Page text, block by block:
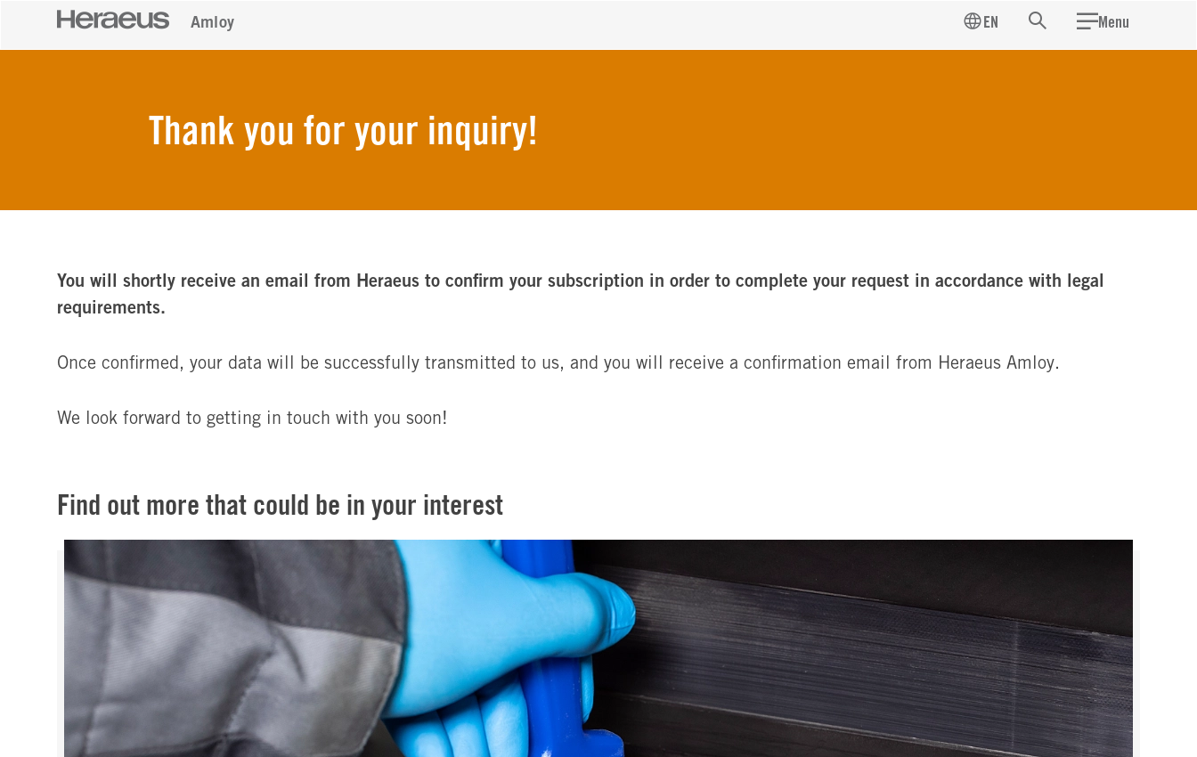
Amloy EN Search Menu
Thank you for your inquiry!
You will shortly receive an email from Heraeus to confirm your subscription in order to complete your request in accordance with legal
requirements.
Once confirmed, your data will be successfully transmitted to us, and you will receive a confirmation email from Heraeus Amloy.
We look forward to getting in touch with you soon!
Find out more that could be in your interest